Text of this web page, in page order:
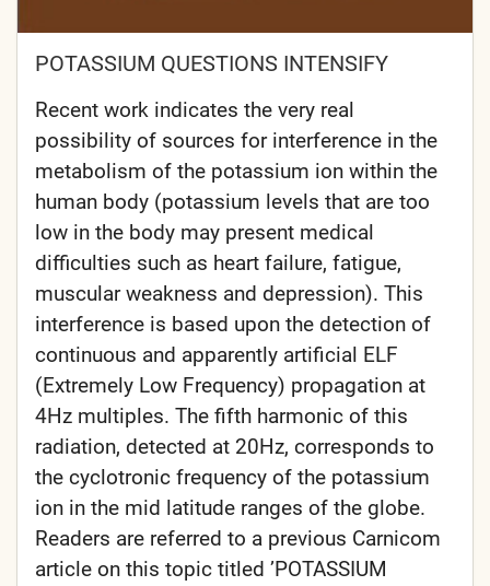
POTASSIUM QUESTIONS INTENSIFY
Recent work indicates the very real
possibility of sources for interference in the
metabolism of the potassium ion within the
human body (potassium levels that are too
low in the body may present medical
difficulties such as heart failure, fatigue,
muscular weakness and depression). This
interference is based upon the detection of
continuous and apparently artificial ELF
(Extremely Low Frequency) propagation at
4Hz multiples. The fifth harmonic of this
radiation, detected at 20Hz, corresponds to
the cyclotronic frequency of the potassium
ion in the mid latitude ranges of the globe.
Readers are referred to a previous Carnicom
article on this topic titled ’POTASSIUM